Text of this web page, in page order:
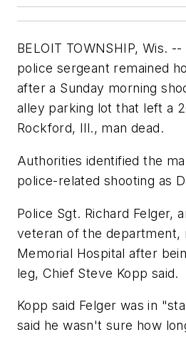
BELOIT TOWNSHIP, Wis.
police sergeant remained
after a Sunday morning
alley parking lot that left a
Rockford, Ill., man dead.
Authorities identified the
police-related shooting as
Police Sgt. Richard Felger,
veteran of the department,
Memorial Hospital after
leg, Chief Steve Kopp said.
Kopp said Felger was in
said he wasn't sure how